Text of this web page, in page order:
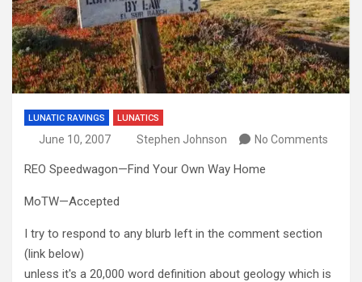
LUNATIC RAVINGS LUNATICS
June 10, 2007 Stephen Johnson No Comments
REO Speedwagon—Find Your Own Way Home
MoTW—Accepted
I try to respond to any blurb left in the comment section
(link below)
unless it's a 20,000 word definition about geology which is